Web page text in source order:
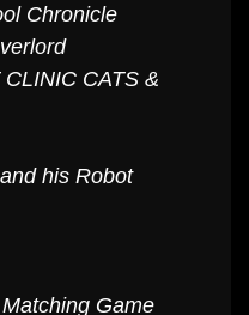
Chronicle
CATS &
his Robot
Game